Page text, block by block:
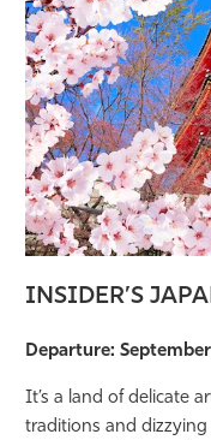
INSIDER’S
Departure:
It’s a land of delicate
traditions and